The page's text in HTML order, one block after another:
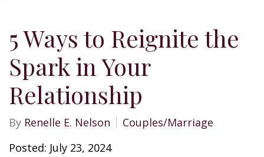
5 Ways to Reignite the
Spark in Your
Relationship
By Renelle E. Nelson
Couples/Marriage
Posted: July 23, 2024